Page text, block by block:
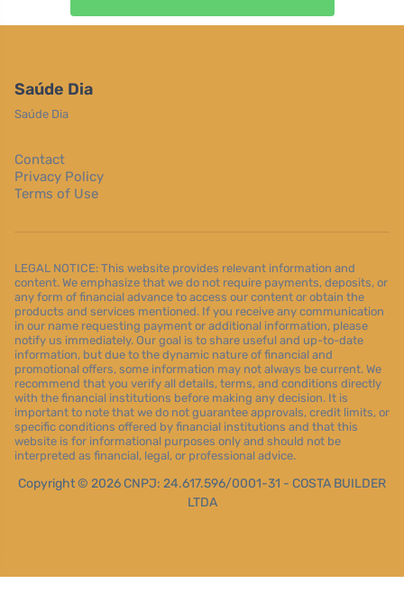
Saúde Dia
Saúde Dia
Contact
Privacy Policy
Terms of Use
LEGAL NOTICE: This website provides relevant information and
content. We emphasize that we do not require payments, deposits, or
any form of financial advance to access our content or obtain the
products and services mentioned. If you receive any communication
in our name requesting payment or additional information, please
notify us immediately. Our goal is to share useful and up-to-date
information, but due to the dynamic nature of financial and
promotional offers, some information may not always be current. We
recommend that you verify all details, terms, and conditions directly
with the financial institutions before making any decision. It is
important to note that we do not guarantee approvals, credit limits, or
specific conditions offered by financial institutions and that this
website is for informational purposes only and should not be
interpreted as financial, legal, or professional advice.
Copyright © 2026 CNPJ: 24.617.596/0001-31 - COSTA BUILDER
LTDA